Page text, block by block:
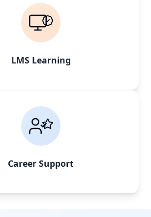
LMS Learning
Career Support